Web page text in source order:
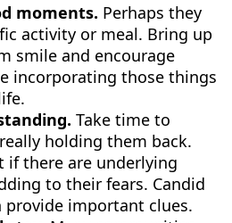
moments. Perhaps they
activity or meal. Bring up
smile and encourage
incorporating those things
Take time to
holding them back.
if there are underlying
to their fears. Candid
provide important clues.